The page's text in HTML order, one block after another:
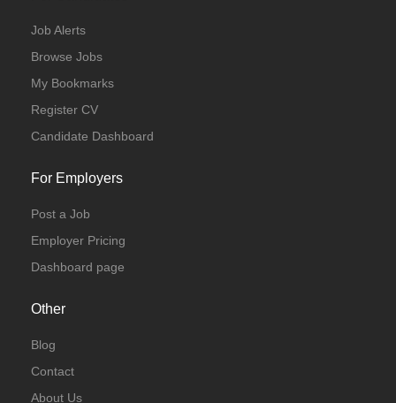
Job Alerts
Browse Jobs
My Bookmarks
Register CV
Candidate Dashboard
For Employers
Post a Job
Employer Pricing
Dashboard page
Other
Blog
Contact
About Us